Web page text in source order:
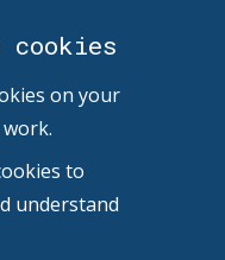
cookies
on your
to
understand